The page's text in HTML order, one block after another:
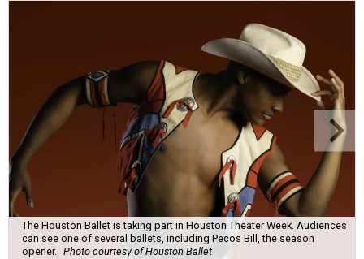
The Houston Ballet is taking part in Houston Theater Week. Audiences
can see one of several ballets, including Pecos Bill, the season
opener. Photo courtesy of Houston Ballet